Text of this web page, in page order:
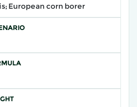
European corn borer